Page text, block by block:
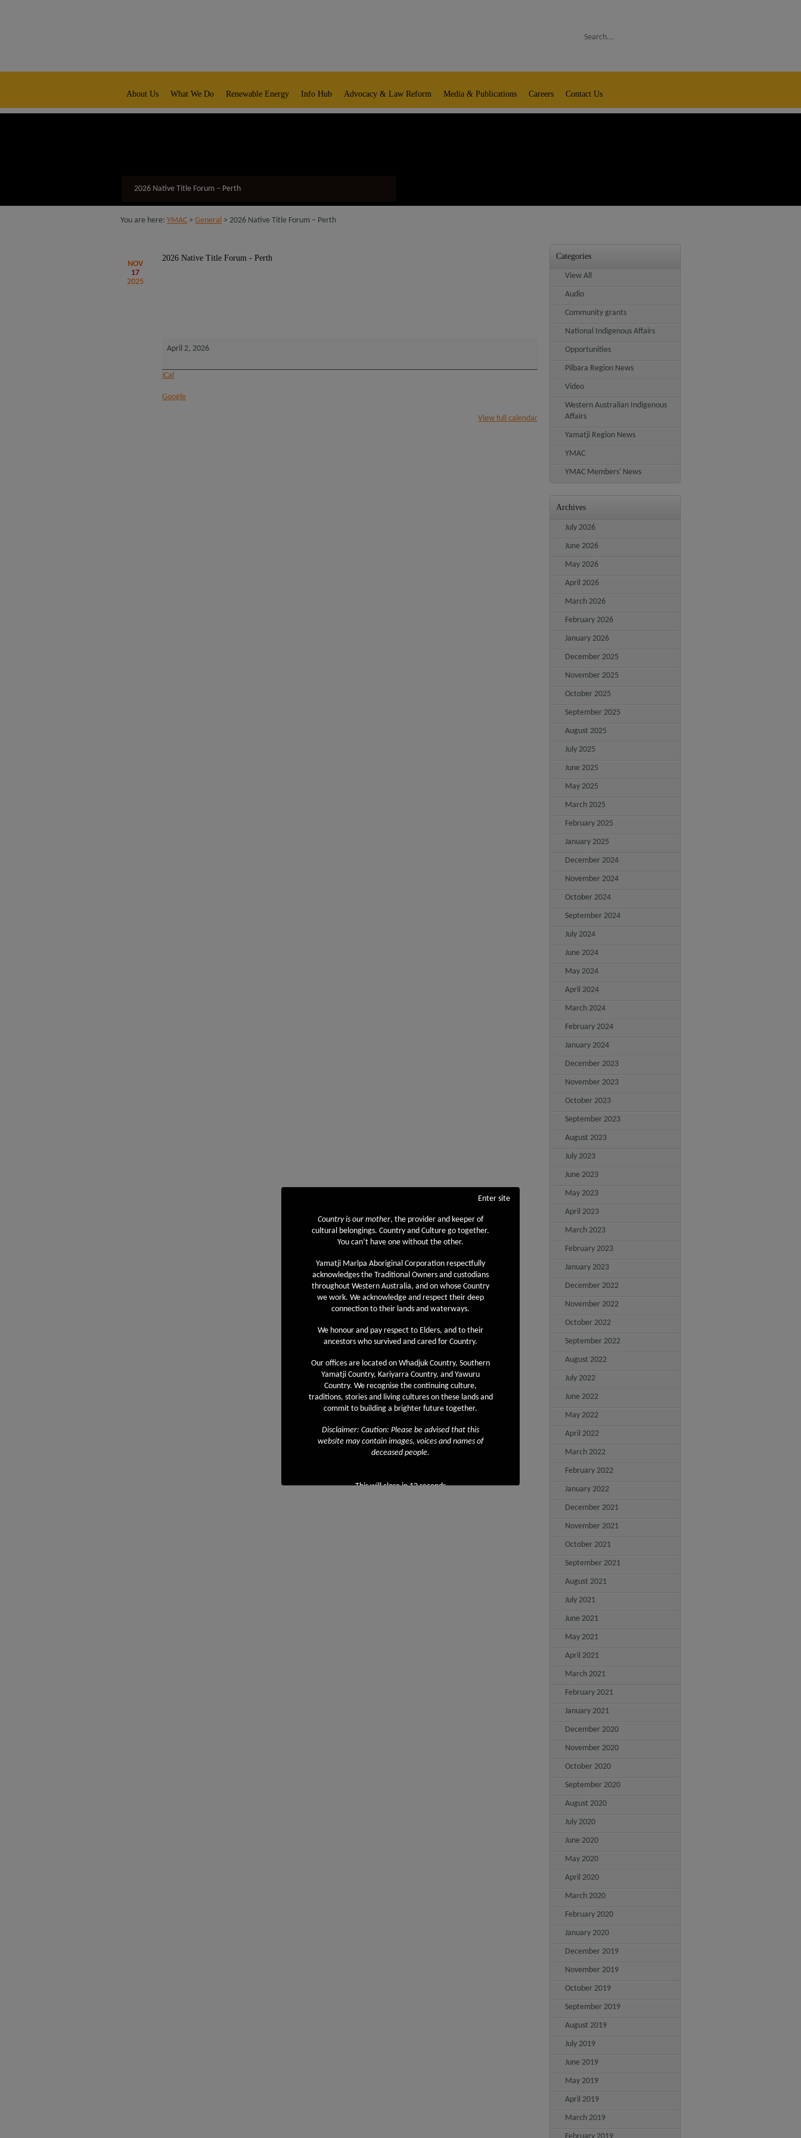
Search
About Us What We Do Renewable Energy Info Hub Advocacy & Law Reform Media & Publications Careers Contact Us
2026 Native Title Forum – Perth
You are here: YMAC > General > 2026 Native Title Forum – Perth
NOV
17
2025
2026 Native Title Forum - Perth
April 2, 2026
iCal
Google
View full calendar
Categories
View All
Audio
Community grants
National Indigenous Affairs
Opportunities
Pilbara Region News
Video
Western Australian Indigenous
Affairs
Yamatji Region News
YMAC
YMAC Members' News
Archives
July 2026
June 2026
May 2026
April 2026
March 2026
February 2026
January 2026
December 2025
November 2025
October 2025
September 2025
August 2025
July 2025
June 2025
May 2025
March 2025
February 2025
January 2025
December 2024
November 2024
October 2024
September 2024
July 2024
June 2024
May 2024
April 2024
March 2024
February 2024
January 2024
December 2023
November 2023
October 2023
September 2023
August 2023
July 2023
June 2023
May 2023
April 2023
March 2023
February 2023
January 2023
December 2022
November 2022
October 2022
September 2022
August 2022
July 2022
June 2022
May 2022
April 2022
March 2022
February 2022
January 2022
December 2021
November 2021
October 2021
September 2021
August 2021
July 2021
June 2021
May 2021
April 2021
March 2021
February 2021
January 2021
December 2020
November 2020
October 2020
September 2020
August 2020
July 2020
June 2020
May 2020
April 2020
March 2020
February 2020
January 2020
December 2019
November 2019
October 2019
September 2019
August 2019
July 2019
June 2019
May 2019
April 2019
March 2019
Country is our mother, the provider and keeper of
cultural belongings. Country and Culture go together.
You can’t have one without the other.
Yamatji Marlpa Aboriginal Corporation respectfully
acknowledges the Traditional Owners and custodians
throughout Western Australia, and on whose Country
we work. We acknowledge and respect their deep
connection to their lands and waterways.
We honour and pay respect to Elders, and to their
ancestors who survived and cared for Country.
Our offices are located on Whadjuk Country, Southern
Yamatji Country, Kariyarra Country, and Yawuru
Country. We recognise the continuing culture,
traditions, stories and living cultures on these lands and
commit to building a brighter future together.
Disclaimer: Caution: Please be advised that this
website may contain images, voices and names of
deceased people.
This will close in11seconds
Enter site